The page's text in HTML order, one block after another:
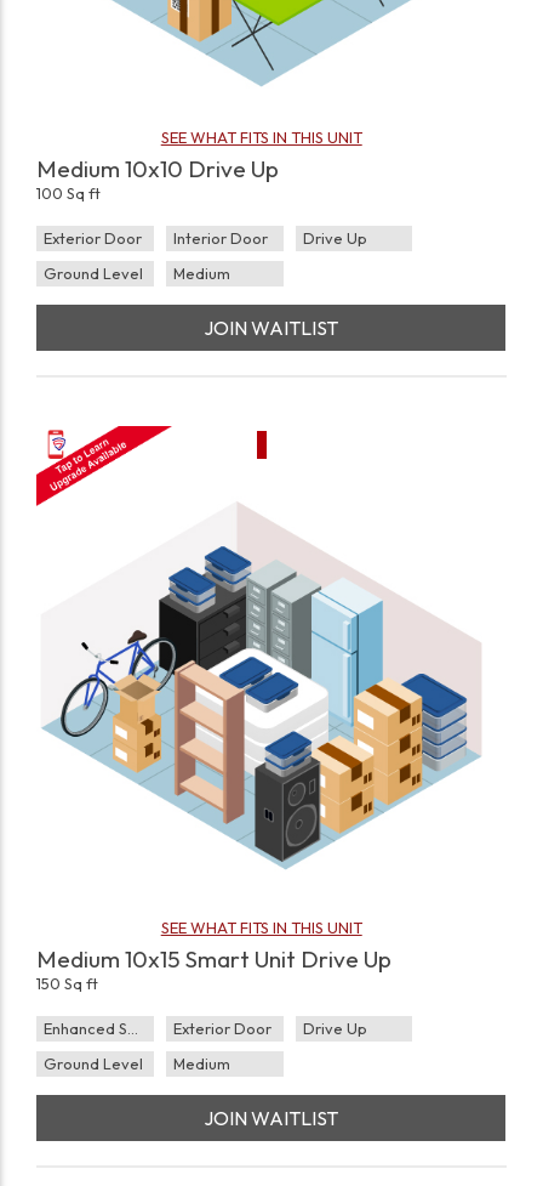
SEE WHAT FITS IN THIS UNIT
Medium 10x10 Drive Up
100 Sq ft
Exterior Door Interior Door
Drive Up
Ground Level
Medium
JOIN WAITLIST
SEE WHAT FITS IN THIS UNIT
Medium 10x15 Smart Unit Drive Up
150 Sq ft
Enhanced Security Exterior Door
Drive Up
Ground Level
Medium
JOIN WAITLIST